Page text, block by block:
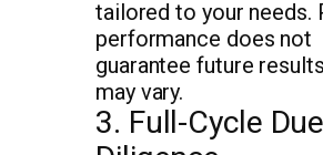
tailored to your needs.
performance does not
guarantee future
may vary.
3. Full-Cycle Due